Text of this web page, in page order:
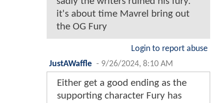
it's about time Mavrel bring out
the OG Fury
Login to report abuse
JustAWaffle - 9/26/2024, 8:10 AM
Either get a good ending as the
supporting character Fury has